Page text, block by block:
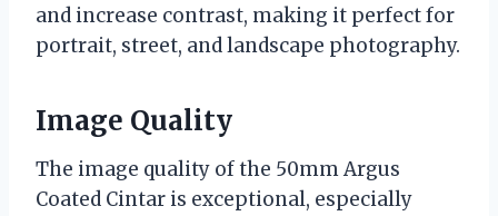
and increase contrast, making it perfect for
portrait, street, and landscape photography.
Image Quality
The image quality of the 50mm Argus
Coated Cintar is exceptional, especially